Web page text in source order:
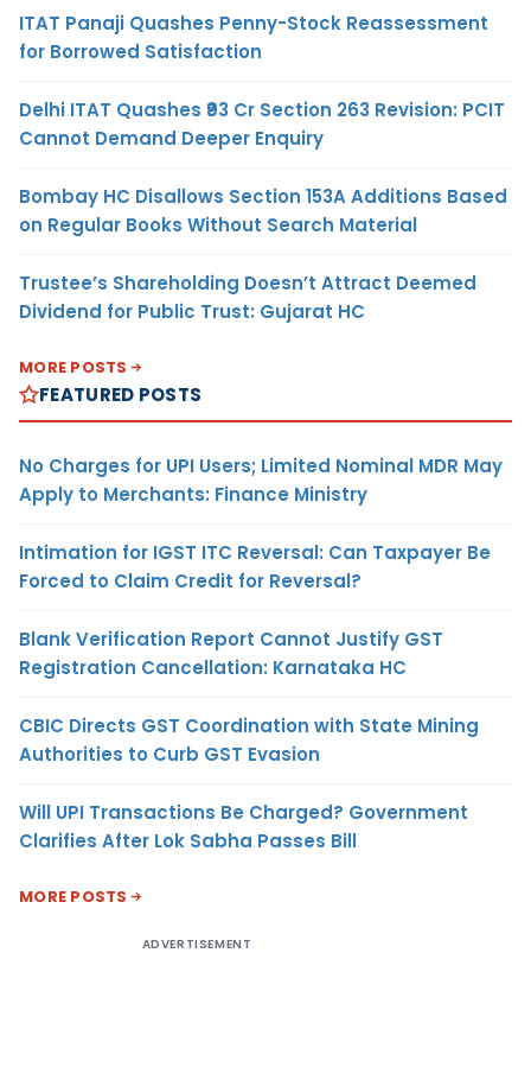
ITAT Panaji Quashes Penny-Stock Reassessment
for Borrowed Satisfaction
Delhi ITAT Quashes ₹93 Cr Section 263 Revision: PCIT
Cannot Demand Deeper Enquiry
Bombay HC Disallows Section 153A Additions Based
on Regular Books Without Search Material
Trustee’s Shareholding Doesn’t Attract Deemed
Dividend for Public Trust: Gujarat HC
MORE POSTS
FEATURED POSTS
No Charges for UPI Users; Limited Nominal MDR May
Apply to Merchants: Finance Ministry
Intimation for IGST ITC Reversal: Can Taxpayer Be
Forced to Claim Credit for Reversal?
Blank Verification Report Cannot Justify GST
Registration Cancellation: Karnataka HC
CBIC Directs GST Coordination with State Mining
Authorities to Curb GST Evasion
Will UPI Transactions Be Charged? Government
Clarifies After Lok Sabha Passes Bill
MORE POSTS
ADVERTISEMENT